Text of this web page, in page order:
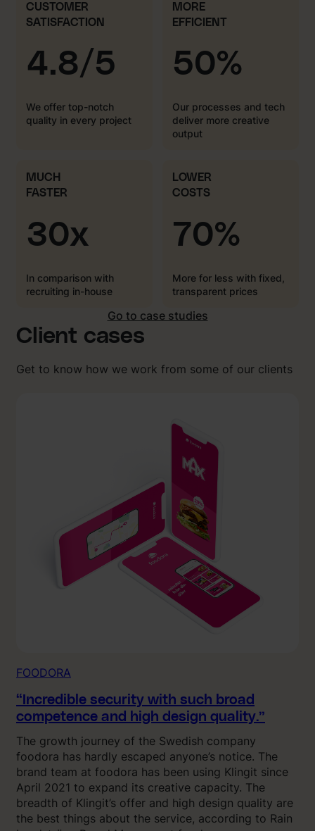
CUSTOMER
SATISFACTION
4.8/5
We offer top-notch
quality in every project
MORE
EFFICIENT
50%
Our processes and tech
deliver more creative
output
MUCH
FASTER
30x
In comparison with
recruiting in-house
LOWER
COSTS
70%
More for less with fixed,
transparent prices
Go to case studies
Client cases
Get to know how we work from some of our clients
FOODORA
“Incredible security with such broad
competence and high design quality.”
The growth journey of the Swedish company
foodora has hardly escaped anyone’s notice. The
brand team at foodora has been using Klingit since
April 2021 to expand its creative capacity. The
breadth of Klingit’s offer and high design quality are
the best things about the service, according to Rain